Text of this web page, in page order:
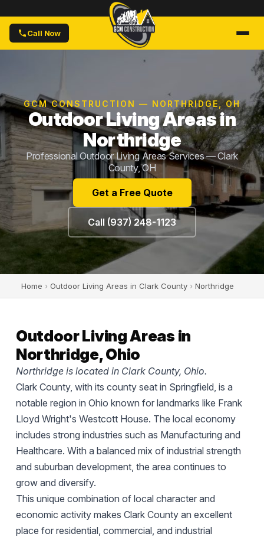
Call Now
GCM CONSTRUCTION — NORTHRIDGE, OH
Outdoor Living Areas in
Northridge
Professional Outdoor Living Areas Services — Clark
County, OH
Get a Free Quote
Call (937) 248-1123
Home › Outdoor Living Areas in Clark County › Northridge
Outdoor Living Areas in
Northridge, Ohio
Northridge is located in Clark County, Ohio.
Clark County, with its county seat in Springfield, is a
notable region in Ohio known for landmarks like Frank
Lloyd Wright's Westcott House. The local economy
includes strong industries such as Manufacturing and
Healthcare. With a balanced mix of industrial strength
and suburban development, the area continues to
grow and diversify.
This unique combination of local character and
economic activity makes Clark County an excellent
place for residential, commercial, and industrial